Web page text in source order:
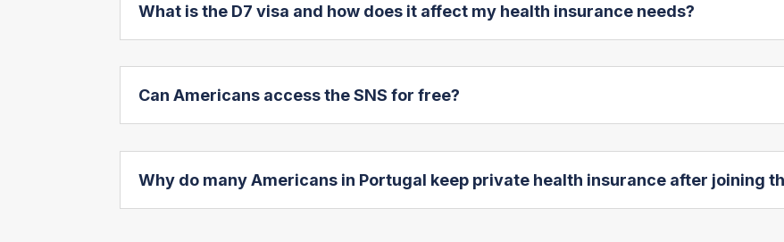
What is the D7 visa and how does it affect my health insurance needs?
Can Americans access the SNS for free?
Why do many Americans in Portugal keep private health insurance after joining